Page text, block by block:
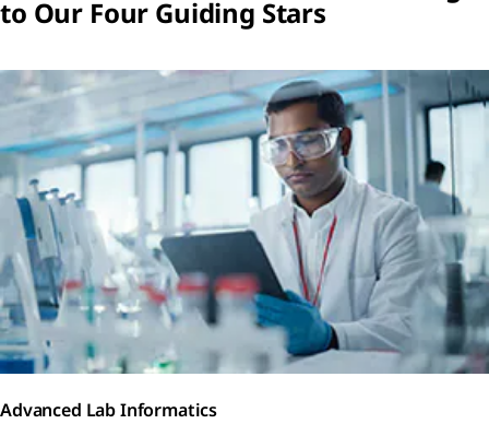
to Our Four Guiding Stars
Advanced Lab Informatics